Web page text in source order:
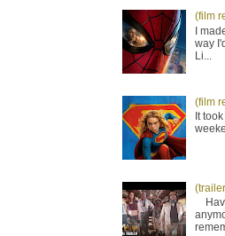
(film
I
way
Li...
(film
It